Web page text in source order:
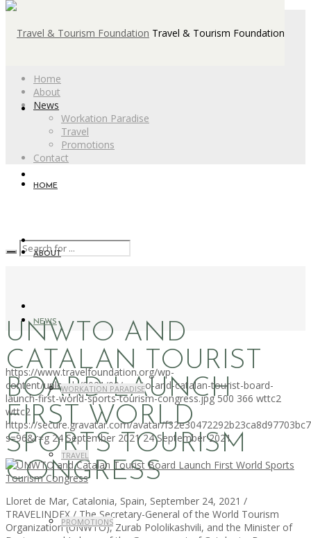
Home
About
News
Workation Paradise
Travel
Promotions
Contact
Travel & Tourism Foundation
HOME
ABOUT
NEWS
WORKATION PARADISE
TRAVEL
PROMOTIONS
UNWTO AND
CATALAN TOURIST
BOARD LAUNCH
FIRST WORLD
SPORTS TOURISM
CONGRESS
https://www.travelfoundation.org/wp-
content/uploads/2021/09/unwto-and-catalan-tourist-board-
launch-first-world-sports-tourism-congress.jpg 500 366 wttc2
wttc2
https://secure.gravatar.com/avatar/
s=96&r=g 24 September 2021 24 September 2021
Lloret de Mar, Catalonia, Spain, September 24, 2021 /
TRAVELINDEX / The Secretary-General of the World Tourism
Organization (UNWTO), Zurab Pololikashvili, and the Minister of